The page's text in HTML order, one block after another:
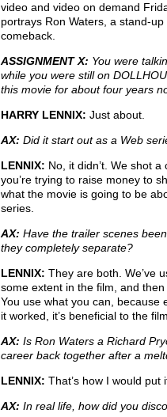
video and video on demand
portrays Ron Waters, a stand-
comeback.
ASSIGNMENT X: You were
while you were still on
this movie for about four years
HARRY LENNIX: Just about.
AX: Did it start out as a Web
LENNIX: No, it didn’t. We shot
you’re trying to raise money to
what the movie is going to be
series.
AX: Have the trailer scenes
they completely separate?
LENNIX: They are both. We’ve
some extent in the film, and
You use what you can, because
it worked, it’s beneficial to the
AX: Is Ron Waters a Richard
career back together after a
LENNIX: That’s how I would put
AX: In real life, how did you